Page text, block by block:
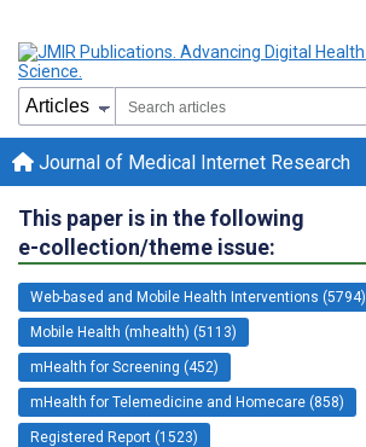
Journal of Medical Internet Research
This paper is in the following
e-collection/theme issue:
Web-based and Mobile Health Interventions (5794)
Mobile Health (mhealth) (5113)
mHealth for Screening (452)
mHealth for Telemedicine and Homecare (858)
Registered Report (1523)